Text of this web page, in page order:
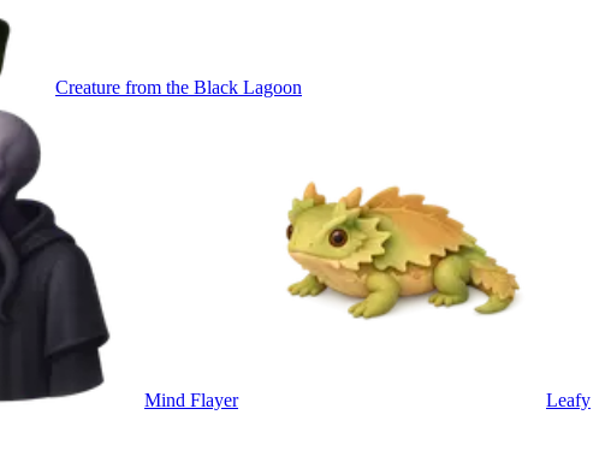
Creature from the Black Lagoon
Mind Flayer Leafy